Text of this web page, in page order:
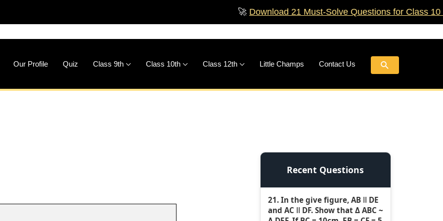
Download 21 Must‑Solve Questions for Class 10 Boards!
Our Profile Quiz Class 9th Class 10th Class 12th Little Champs Contact Us Search
Recent Questions
21. In the give figure, AB ǁ DE
and AC ǁ DF. Show that Δ ABC ~